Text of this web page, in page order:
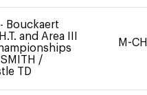
Bouckaert
and Area III
/
TD
M-CH